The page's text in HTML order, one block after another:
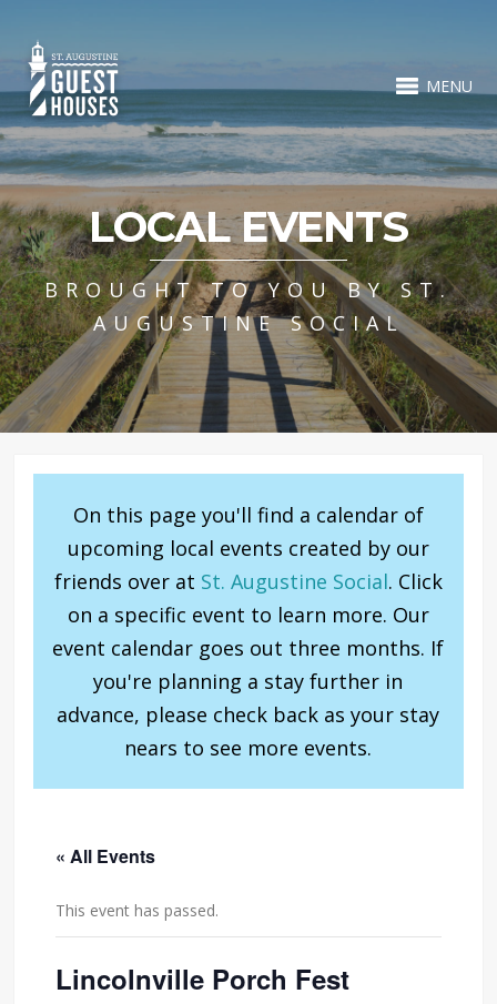
MENU
LOCAL EVENTS
BROUGHT TO YOU BY ST.
AUGUSTINE SOCIAL
On this page you'll find a calendar of
upcoming local events created by our
friends over at St. Augustine Social. Click
on a specific event to learn more. Our
event calendar goes out three months. If
you're planning a stay further in
advance, please check back as your stay
nears to see more events.
« All Events
This event has passed.
Lincolnville Porch Fest